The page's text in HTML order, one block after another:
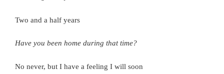
Two and a half years
Have you been home during that time?
No never, but I have a feeling I will soon